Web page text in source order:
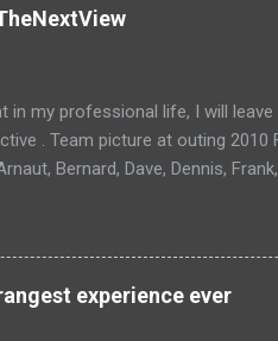
in my professional life, I will
. Team picture at outing 2010
Bernard, Dave, Dennis,
experience ever